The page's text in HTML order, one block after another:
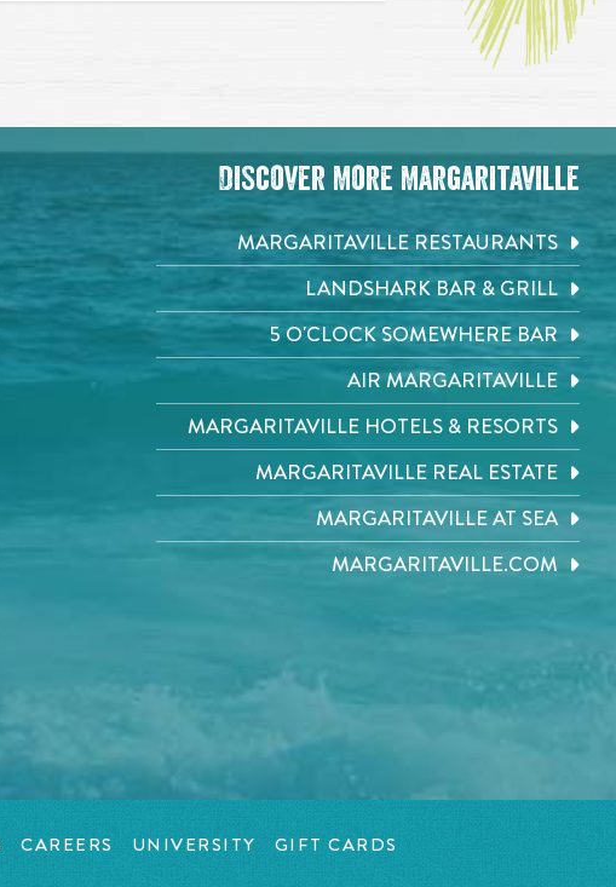
Discover More Margaritaville
MARGARITAVILLE RESTAURANTS
LANDSHARK BAR & GRILL
5 O'CLOCK SOMEWHERE BAR
AIR MARGARITAVILLE
MARGARITAVILLE HOTELS & RESORTS
MARGARITAVILLE REAL ESTATE
MARGARITAVILLE AT SEA
MARGARITAVILLE.COM
CAREERS UNIVERSITY GIFT CARDS